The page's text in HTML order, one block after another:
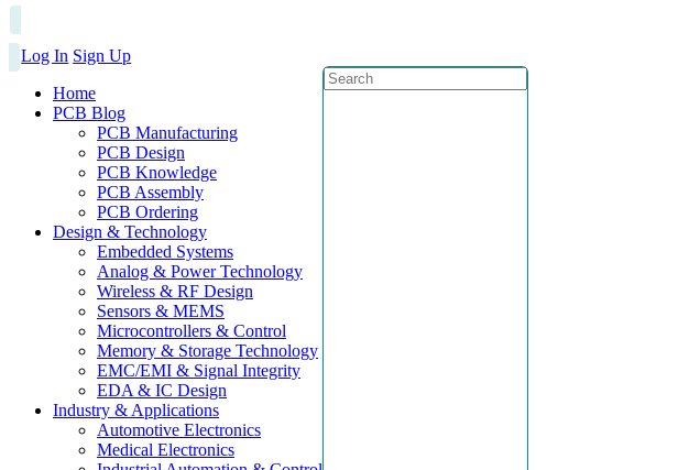
Log In Sign Up
Home
PCB Blog
PCB Manufacturing
PCB Design
PCB Knowledge
PCB Assembly
PCB Ordering
Design & Technology
Embedded Systems
Analog & Power Technology
Wireless & RF Design
Sensors & MEMS
Microcontrollers & Control
Memory & Storage Technology
EMC/EMI & Signal Integrity
EDA & IC Design
Industry & Applications
Automotive Electronics
Medical Electronics